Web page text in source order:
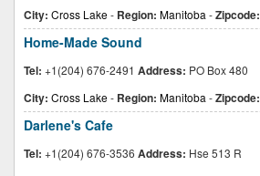
City: Cross Lake- Region: Manitoba -Zipcode:
Home-Made Sound
Tel: +1(204) 676-2491 Address: PO Box 480
City: Cross Lake- Region: Manitoba -Zipcode:
Darlene's Cafe
Tel: +1(204) 676-3536 Address: Hse 513 R